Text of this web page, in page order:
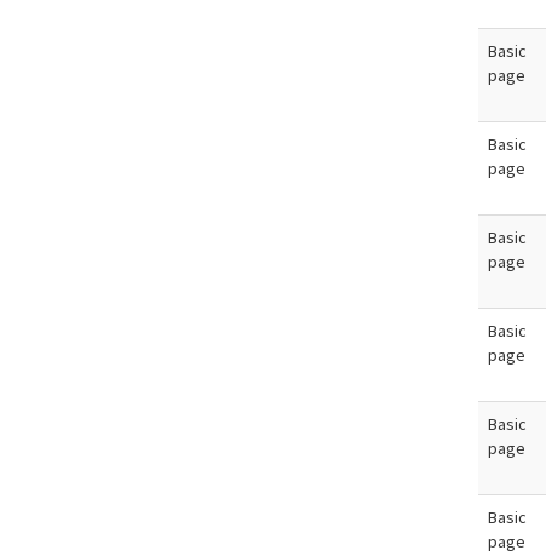
Basic
page
Basic
page
Basic
page
Basic
page
Basic
page
Basic
page